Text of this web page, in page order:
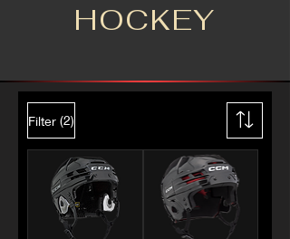
HOCKEY
Filter (2)